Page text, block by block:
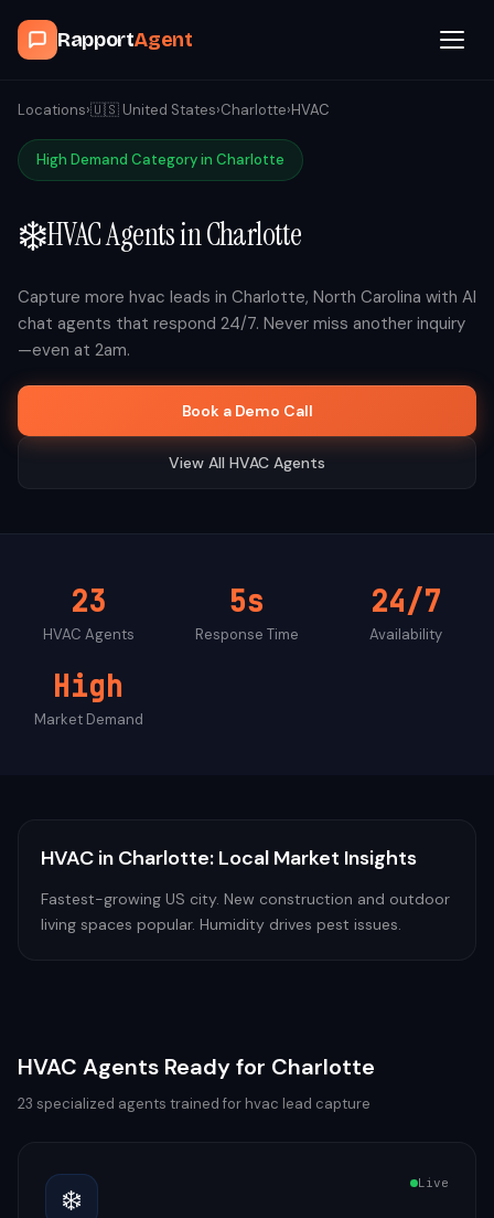
RapportAgent
Browse Agents
OpenClaw
How It Works
Blog
Contact
Book a Demo Call
Locations›🇺🇸 United States›Charlotte›HVAC
High Demand Category in Charlotte
❄️HVACAgents inCharlotte
Capture more hvac leads in Charlotte, North Carolina with AI
chat agents that respond 24/7. Never miss another inquiry
—even at 2am.
Book a Demo Call
View All HVAC Agents
23
HVAC Agents
5s
Response Time
24/7
Availability
High
Market Demand
HVAC in Charlotte: Local Market Insights
Fastest-growing US city. New construction and outdoor
living spaces popular. Humidity drives pest issues.
HVAC Agents Ready for Charlotte
23 specialized agents trained for hvac lead capture
❄️ Live